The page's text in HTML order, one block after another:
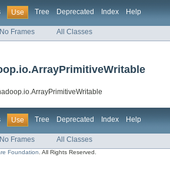
Use Tree Deprecated Index Help
No Frames All Classes
Use Tree Deprecated Index Help
No Frames All Classes
Foundation . All Rights Reserved.